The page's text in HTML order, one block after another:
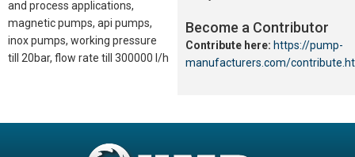
and process applications,
magnetic pumps, api pumps,
inox pumps, working pressure
till 20bar, flow rate till 300000 l/h
Become a Contributor
Contribute here: https://pump-
manufacturers.com/